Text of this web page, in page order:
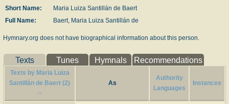
Short Name:
Maria Luiza Santillán de Baert
Full Name:
Baert, Maria Luiza Santillán de
Hymnary.org does not have biographical information about this person.
Texts Tunes Hymnals Recommendations
Texts by Maria Luiza
Santillán de Baert (2)
As
Authority
Languages
Instances